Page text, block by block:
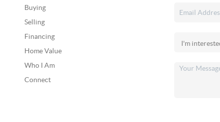
Buying
Selling
Financing
Home Value
Who I Am
Connect